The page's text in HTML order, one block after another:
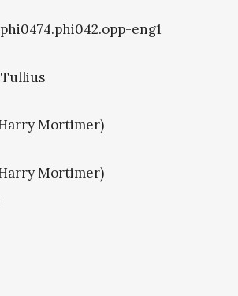
eng1
Mortimer)
Mortimer)